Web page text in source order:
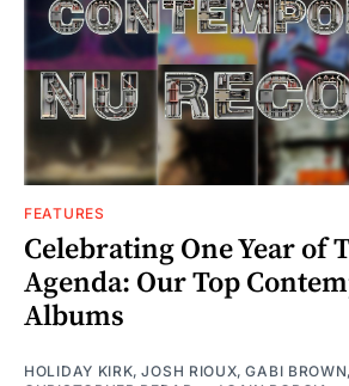
FEATURES
Celebrating One Year of
Agenda: Our Top
Albums
HOLIDAY KIRK,JOSH RIOUX,GABI BROWN